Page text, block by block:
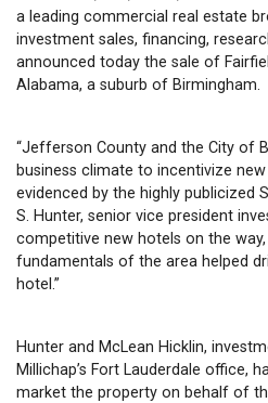
a leading commercial real estate
investment sales, financing,
announced today the sale of
Alabama, a suburb of Birmingham.
“Jefferson County and the City of
business climate to incentivize
evidenced by the highly publicized
S. Hunter, senior vice president
competitive new hotels on the
fundamentals of the area helped
hotel.”
Hunter and McLean Hicklin,
Millichap’s Fort Lauderdale office,
market the property on behalf of